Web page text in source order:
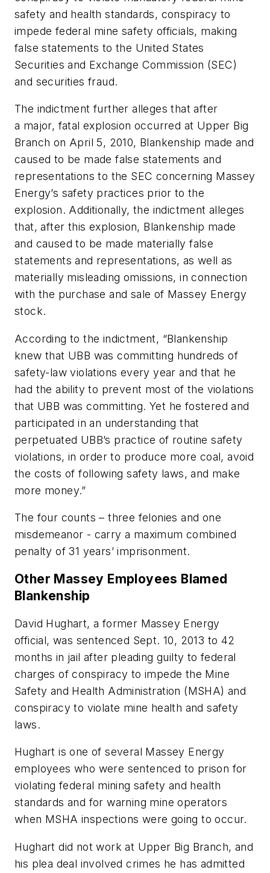
safety and health standards, conspiracy to
impede federal mine safety officials, making
false statements to the United States
Securities and Exchange Commission (SEC)
and securities fraud.
The indictment further alleges that after
a major, fatal explosion occurred at Upper Big
Branch on April 5, 2010, Blankenship made and
caused to be made false statements and
representations to the SEC concerning Massey
Energy’s safety practices prior to the
explosion. Additionally, the indictment alleges
that, after this explosion, Blankenship made
and caused to be made materially false
statements and representations, as well as
materially misleading omissions, in connection
with the purchase and sale of Massey Energy
stock.
According to the indictment, “Blankenship
knew that UBB was committing hundreds of
safety-law violations every year and that he
had the ability to prevent most of the violations
that UBB was committing. Yet he fostered and
participated in an understanding that
perpetuated UBB’s practice of routine safety
violations, in order to produce more coal, avoid
the costs of following safety laws, and make
more money.”
The four counts – three felonies and one
misdemeanor - carry a maximum combined
penalty of 31 years’ imprisonment.
Other Massey Employees Blamed
Blankenship
David Hughart, a former Massey Energy
official, was sentenced Sept. 10, 2013 to 42
months in jail after pleading guilty to federal
charges of conspiracy to impede the Mine
Safety and Health Administration (MSHA) and
conspiracy to violate mine health and safety
laws.
Hughart is one of several Massey Energy
employees who were sentenced to prison for
violating federal mining safety and health
standards and for warning mine operators
when MSHA inspections were going to occur.
Hughart did not work at Upper Big Branch, and
his plea deal involved crimes he has admitted